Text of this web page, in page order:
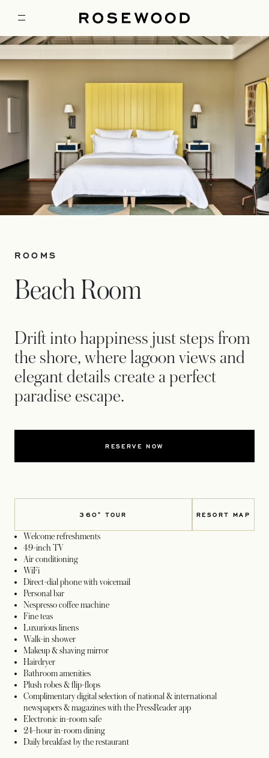
1 4
ROOMS
Beach Room
Drift into happiness just steps from
the shore, where lagoon views and
elegant details create a perfect
paradise escape.
RESERVE NOW
360° TOUR RESORT MAP
OPENS IN
Welcome refreshments
49-inch TV
Air conditioning
WiFi
Direct-dial phone with voicemail
Personal bar
Nespresso coffee machine
Fine teas
Luxurious linens
Walk-in shower
Makeup & shaving mirror
Hairdryer
Bathroom amenities
Plush robes & flip-flops
Complimentary digital selection of national & international
newspapers & magazines with the PressReader app
Electronic in-room safe
24-hour in-room dining
Daily breakfast by the restaurant